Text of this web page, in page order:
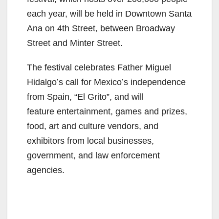
each year, will be held in Downtown Santa
Ana on 4th Street, between Broadway
Street and Minter Street.
The festival celebrates Father Miguel
Hidalgo’s call for Mexico’s independence
from Spain, “El Grito”, and will
feature entertainment, games and prizes,
food, art and culture vendors, and
exhibitors from local businesses,
government, and law enforcement
agencies.